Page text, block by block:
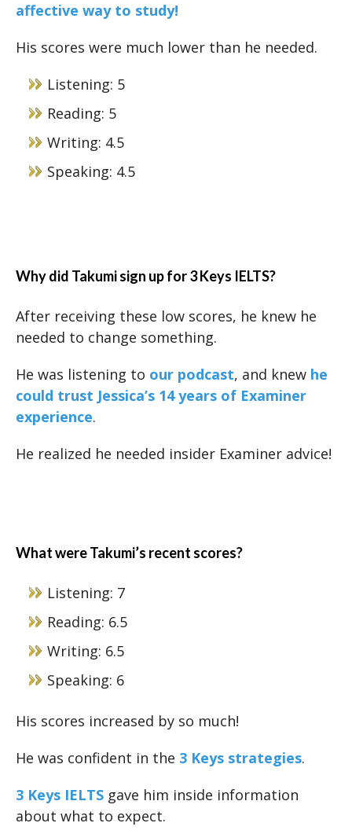
affective way to study!
His scores were much lower than he needed.
Listening: 5
Reading: 5
Writing: 4.5
Speaking: 4.5
Why did Takumi sign up for 3 Keys IELTS?
After receiving these low scores, he knew he
needed to change something.
He was listening to our podcast, and knew he
could trust Jessica’s 14 years of Examiner
experience.
He realized he needed insider Examiner advice!
What were Takumi’s recent scores?
Listening: 7
Reading: 6.5
Writing: 6.5
Speaking: 6
His scores increased by so much!
He was confident in the 3 Keys strategies.
3 Keys IELTS gave him inside information
about what to expect.